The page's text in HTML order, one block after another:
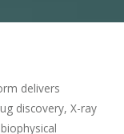
delivers
discovery, X-ray